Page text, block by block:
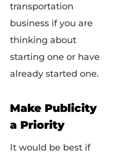
transportation
business if you are
thinking about
starting one or have
already started one.
Make Publicity
a Priority
It would be best if